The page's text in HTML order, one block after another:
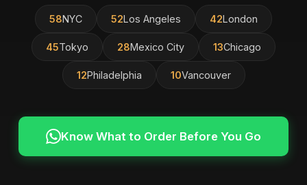
58NYC 52Los Angeles 42London
45Tokyo 28Mexico City 13Chicago
12Philadelphia 10Vancouver
Know What to Order Before You Go